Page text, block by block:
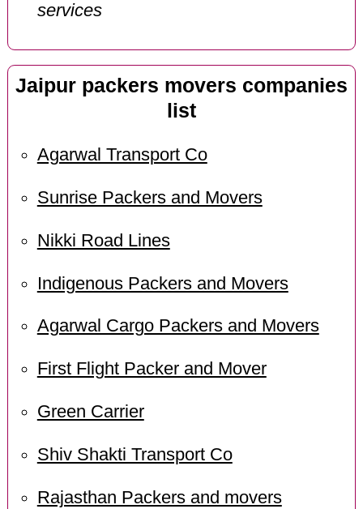
services
Jaipur packers movers companies
list
Agarwal Transport Co
Sunrise Packers and Movers
Nikki Road Lines
Indigenous Packers and Movers
Agarwal Cargo Packers and Movers
First Flight Packer and Mover
Green Carrier
Shiv Shakti Transport Co
Rajasthan Packers and movers